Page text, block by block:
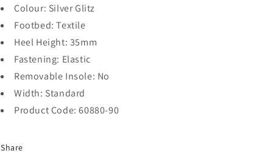
Colour: Silver Glitz
Footbed: Textile
Heel Height: 35mm
Fastening: Elastic
Removable Insole: No
Width: Standard
Product Code: 60880-90
Share